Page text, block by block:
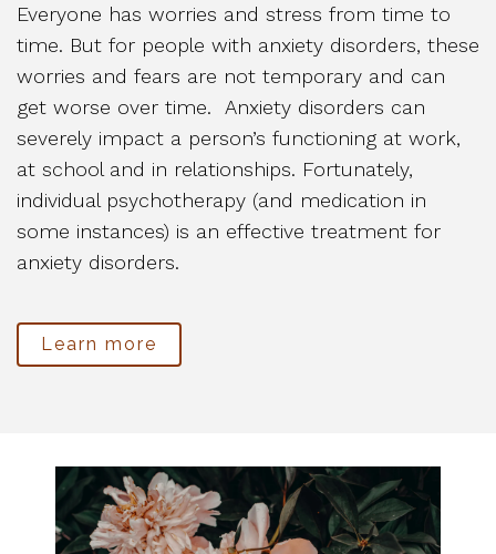
Everyone has worries and stress from time to
time. But for people with anxiety disorders, these
worries and fears are not temporary and can
get worse over time. Anxiety disorders can
severely impact a person’s functioning at work,
at school and in relationships. Fortunately,
individual psychotherapy (and medication in
some instances) is an effective treatment for
anxiety disorders.
Learn more